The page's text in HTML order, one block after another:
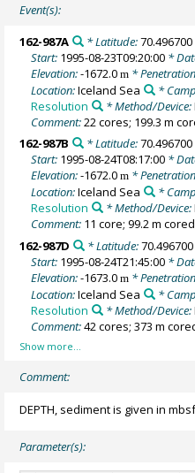
Event(s):
162-987A * Latitude:70.496700
Start: 1995-08-23T09:20:00 *
Elevation:-1672.0m *
Location:Iceland Sea *
Resolution
* Method/Device:
Comment:22 cores; 199.3 m
162-987B
* Latitude:70.496700
Start: 1995-08-24T08:17:00 *
Elevation:-1672.0m *
Location:Iceland Sea *
Resolution
* Method/Device:
Comment: 11 core; 99.2 m
162-987D
* Latitude:70.496700
Start: 1995-08-24T21:45:00 *
Elevation:-1673.0m *
Location:Iceland Sea *
Resolution
* Method/Device:
Comment:42 cores; 373 m
Comment:
DEPTH, sediment is given in
Parameter(s):